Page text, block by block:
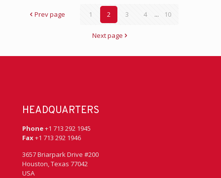
Prev page 1 2 3 4 ... 10
Next page
HEADQUARTERS
Phone+1 713 292 1945
Fax+1 713 292 1946
3657 Briarpark Drive #200
Houston, Texas 77042
USA